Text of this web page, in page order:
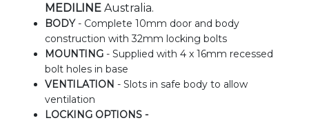
MEDILINE Australia.
BODY- Complete 10mm door and body
construction with 32mm locking bolts
MOUNTING - Supplied with 4 x 16mm recessed
bolt holes in base
VENTILATION - Slots in safe body to allow
ventilation
LOCKING OPTIONS -